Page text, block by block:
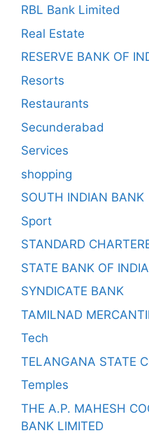
RBL Bank Limited
Real Estate
RESERVE BANK OF
Resorts
Restaurants
Secunderabad
Services
shopping
SOUTH INDIAN BANK
Sport
STANDARD
STATE BANK OF INDIA
SYNDICATE BANK
TAMILNAD
Tech
TELANGANA STATE
Temples
THE A.P. MAHESH
BANK LIMITED